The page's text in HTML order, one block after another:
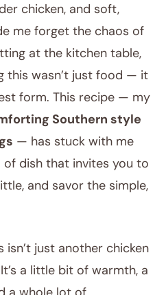
chicken, and soft,
me forget the chaos of
at the kitchen table,
this wasn’t just food — it
form. This recipe — my
Southern style
— has stuck with me
of dish that invites you to
and savor the simple,
isn’t just another chicken
a little bit of warmth, a